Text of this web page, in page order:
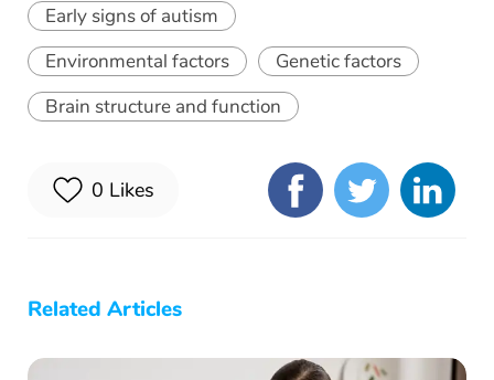
Early signs of autism
Environmental factors
Genetic factors
Brain structure and function
0 Likes
Related Articles